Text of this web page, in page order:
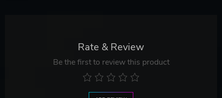
Rate & Review
Be the first to review this product